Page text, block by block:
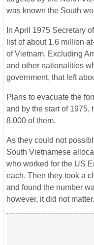
was known the South
In April 1975 Secretary
list of about 1.6 million
of Vietnam. Excluding
and other nationalities
government, that left
Plans to evacuate the
and by the start of 1975,
8,000 of them.
As they could not
South Vietnamese
who worked for the US
each. Then they took a
and found the number
however, it did not matter.